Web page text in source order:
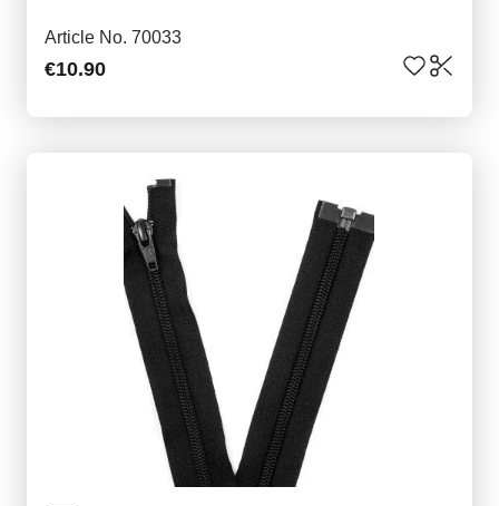
Article No. 70033
€10.90